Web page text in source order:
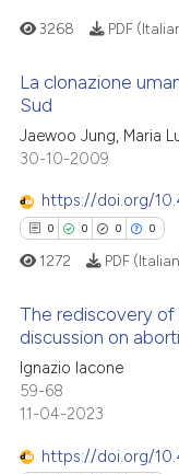
Contrasting
how this article has been
atscite.ai
shows how a scientific
cited by providing the
of the citation, a
mentions, or
in which section the
was made.
3268 PDF
La clonazione
Sud
Jaewoo Jung, Maria
30-10-2009
https://doi.org/
0 0 0 0
Citing Publications
Supporting
Contrasting
1272 PDF
The rediscovery
discussion on
Ignazio Iacone
59-68
11-04-2023
https://doi.org/